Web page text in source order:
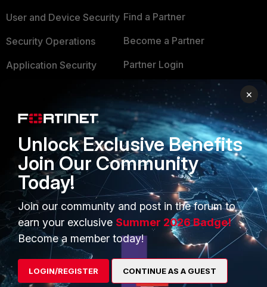
User and Device Security
Security Operations
Application Security
Small Mid-Sized
Businesses
Overview
Service Providers
MSSP
Mobile Providers
Find a Partner
Become a Partner
Partner Login
TRUST CENTER
Trusted Company
Trusted Process
Trusted Partners
Product Certifications
MORE
CONNECT WITH US
×
Unlock Exclusive Benefits
Join Our Community
Today!
Join our community and post in the forum to
earn your exclusive Summer 2026 Badge!
Become a member today!
LOGIN/REGISTER CONTINUE AS A GUEST